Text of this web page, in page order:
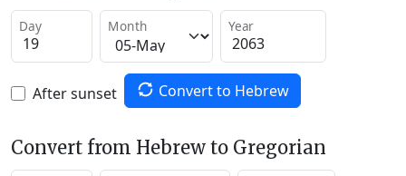
Day Month Year
After sunset Convert to Hebrew
Convert from Hebrew to Gregorian